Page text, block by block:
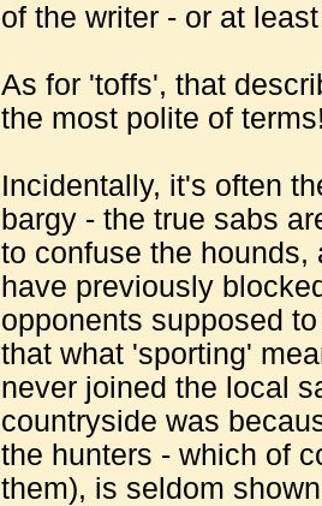
of the writer - or at
As for 'toffs', that
the most polite of
Incidentally, it's often
bargy - the true sabs
to confuse the hounds,
have previously
opponents supposed
that what 'sporting'
never joined the local
countryside was
the hunters - which of
them), is seldom